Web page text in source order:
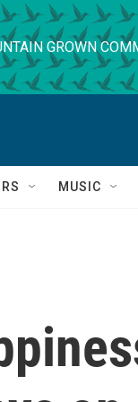
GROWN
MUSIC